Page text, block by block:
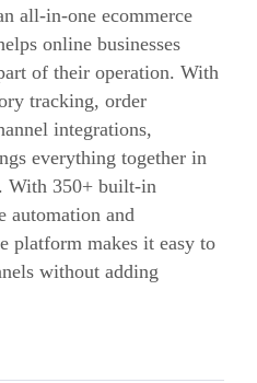
all-in-one ecommerce
online businesses
of their operation. With
tracking, order
integrations,
everything together in
With 350+ built-in
automation and
platform makes it easy to
without adding